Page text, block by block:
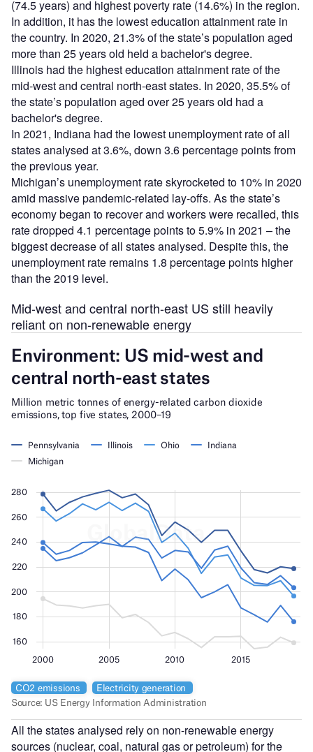
(74.5 years) and highest poverty rate (14.6%) in the region.
In addition, it has the lowest education attainment rate in
the country. In 2020, 21.3% of the state’s population aged
more than 25 years old held a bachelor's degree.
Illinois had the highest education attainment rate of the
mid-west and central north-east states. In 2020, 35.5% of
the state’s population aged over 25 years old had a
bachelor's degree.
In 2021, Indiana had the lowest unemployment rate of all
states analysed at 3.6%, down 3.6 percentage points from
the previous year.
Michigan’s unemployment rate skyrocketed to 10% in 2020
amid massive pandemic-related lay-offs. As the state’s
economy began to recover and workers were recalled, this
rate dropped 4.1 percentage points to 5.9% in 2021 – the
biggest decrease of all states analysed. Despite this, the
unemployment rate remains 1.8 percentage points higher
than the 2019 level.
Mid-west and central north-east US still heavily
reliant on non-renewable energy
All the states analysed rely on non-renewable energy
sources (nuclear, coal, natural gas or petroleum) for the